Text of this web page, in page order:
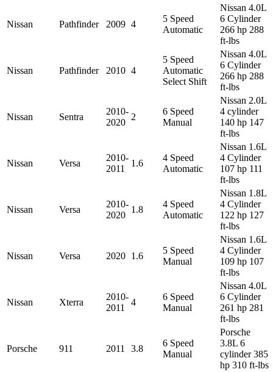
Nissan Pathfinder 2009 4
5 Speed
Automatic
Nissan 4.0L
6 Cylinder
266 hp 288
ft-lbs
Nissan Pathfinder 2010 4
5 Speed
Automatic
Select Shift
Nissan 4.0L
6 Cylinder
266 hp 288
ft-lbs
Nissan Sentra
2010-
2020
2
6 Speed
Manual
Nissan 2.0L
4 cylinder
140 hp 147
ft-lbs
Nissan Versa
2010-
2011
1.6
4 Speed
Automatic
Nissan 1.6L
4 Cylinder
107 hp 111
ft-lbs
Nissan Versa
2010-
2020
1.8
4 Speed
Automatic
Nissan 1.8L
4 Cylinder
122 hp 127
ft-lbs
Nissan Versa 2020 1.6
5 Speed
Manual
Nissan 1.6L
4 Cylinder
109 hp 107
ft-lbs
Nissan Xterra
2010-
2011
4
6 Speed
Manual
Nissan 4.0L
6 Cylinder
261 hp 281
ft-lbs
Porsche 911 2011 3.8
6 Speed
Manual
Porsche
3.8L 6
cylinder 385
hp 310 ft-lbs